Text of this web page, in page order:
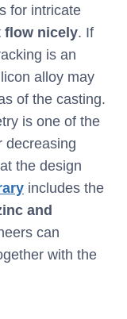
for intricate
flow nicely. If
is an
alloy may
of the casting.
is one of the
decreasing
the design
includes the
and
can
with the